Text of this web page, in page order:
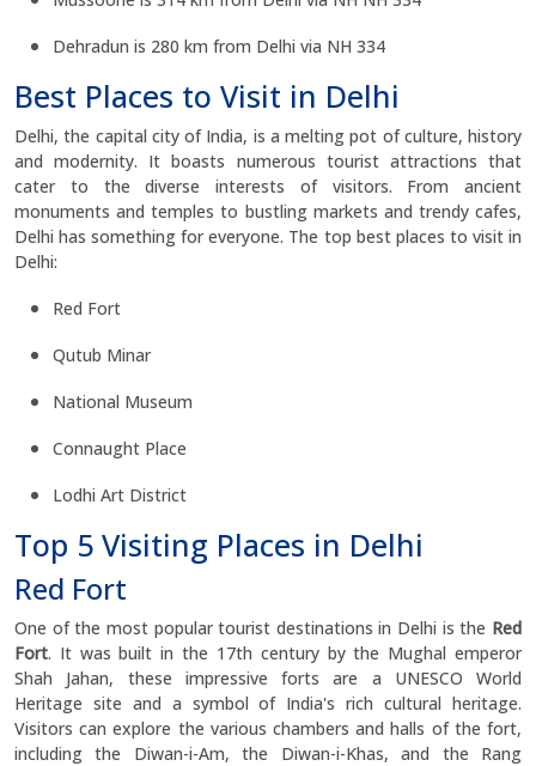
Dehradun is 280 km from Delhi via NH 334
Best Places to Visit in Delhi
Delhi, the capital city of India, is a melting pot of culture, history
and modernity. It boasts numerous tourist attractions that
cater to the diverse interests of visitors. From ancient
monuments and temples to bustling markets and trendy cafes,
Delhi has something for everyone. The top best places to visit in
Delhi:
Red Fort
Qutub Minar
National Museum
Connaught Place
Lodhi Art District
Top 5 Visiting Places in Delhi
Red Fort
One of the most popular tourist destinations in Delhi is the Red
Fort. It was built in the 17th century by the Mughal emperor
Shah Jahan, these impressive forts are a UNESCO World
Heritage site and a symbol of India's rich cultural heritage.
Visitors can explore the various chambers and halls of the fort,
including the Diwan-i-Am, the Diwan-i-Khas, and the Rang